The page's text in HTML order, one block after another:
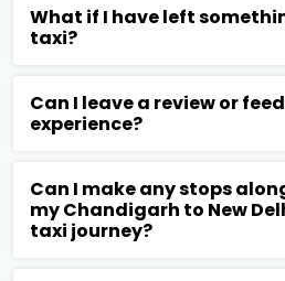
What if I have left
taxi?
Can I leave a review or
experience?
Can I make any stops
my Chandigarh to New
taxi journey?